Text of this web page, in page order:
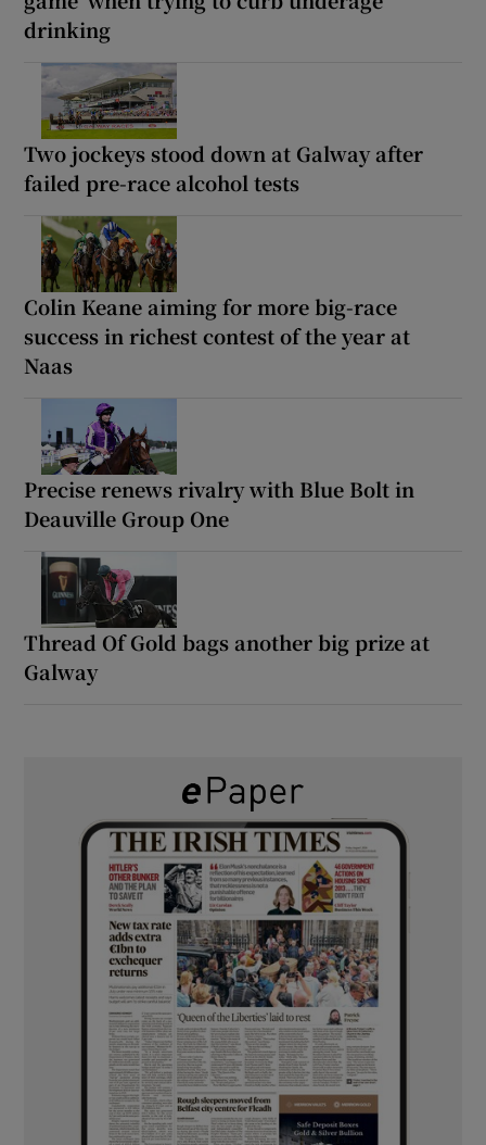
drinking
Two jockeys stood down at Galway after
failed pre-race alcohol tests
Colin Keane aiming for more big-race
success in richest contest of the year at
Naas
Precise renews rivalry with Blue Bolt in
Deauville Group One
Thread Of Gold bags another big prize at
Galway